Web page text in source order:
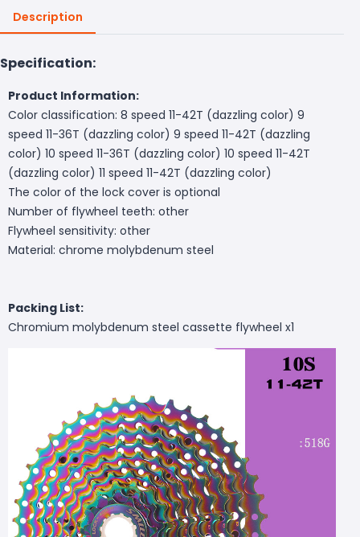
Description
Specification:
Product Information:
Color classification: 8 speed 11-42T (dazzling color) 9
speed 11-36T (dazzling color) 9 speed 11-42T (dazzling
color) 10 speed 11-36T (dazzling color) 10 speed 11-42T
(dazzling color) 11 speed 11-42T (dazzling color)
The color of the lock cover is optional
Number of flywheel teeth: other
Flywheel sensitivity: other
Material: chrome molybdenum steel
Packing List:
Chromium molybdenum steel cassette flywheel x1